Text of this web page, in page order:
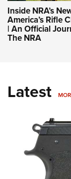
Inside NRA’s
America’s Rifle
| An Official
The NRA
Latest